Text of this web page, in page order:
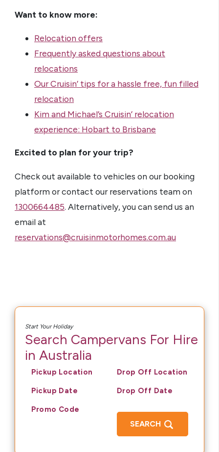
Want to know more:
Relocation offers
Frequently asked questions about
relocations
Our Cruisin’ tips for a hassle free, fun filled
relocation
Kim and Michael’s Cruisin’ relocation
experience: Hobart to Brisbane
Excited to plan for your trip?
Check out available to vehicles on our booking
platform or contact our reservations team on
1300664485. Alternatively, you can send us an
email at
reservations@cruisinmotorhomes.com.au
Start Your Holiday
Search Campervans For Hire
in Australia
Pickup Location Drop Off Location
Pickup Date Drop Off Date
Promo Code
SEARCH